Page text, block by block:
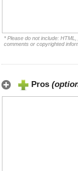
* Please do not include:
comments or copyrighted
Pros